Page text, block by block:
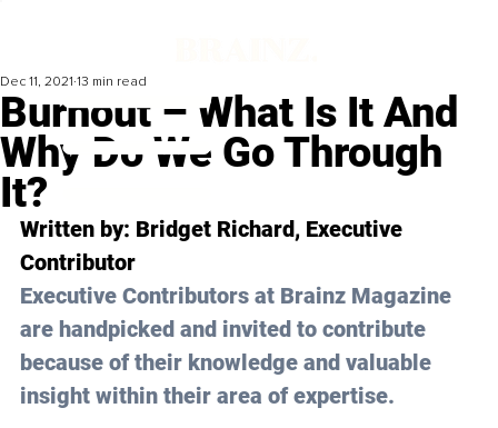
Burnout – What Is It And
Why Do We Go Through
It?
Dec 11, 2021 13 min read
Written by: Bridget Richard, Executive
Contributor
Executive Contributors at Brainz Magazine
are handpicked and invited to contribute
because of their knowledge and valuable
insight within their area of expertise.